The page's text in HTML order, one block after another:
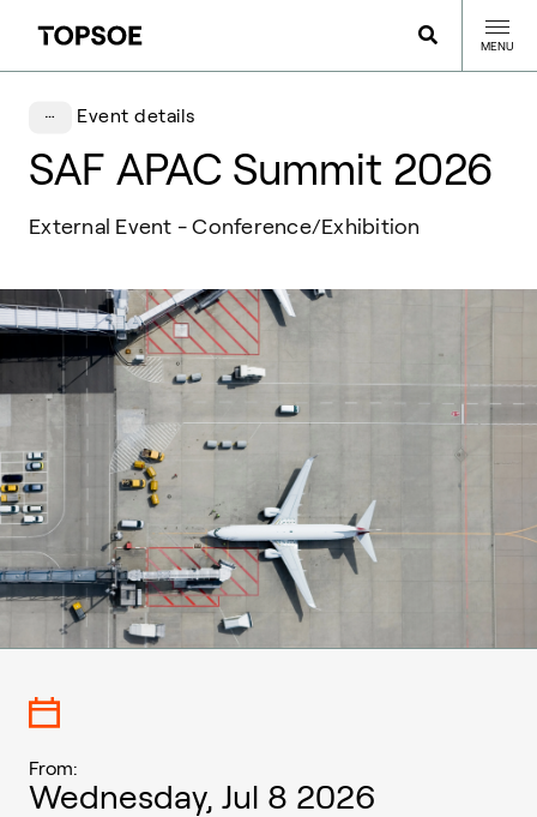
MENU
Event details
SAF APAC Summit 2026
External Event - Conference/Exhibition
From:
Wednesday, Jul 8 2026